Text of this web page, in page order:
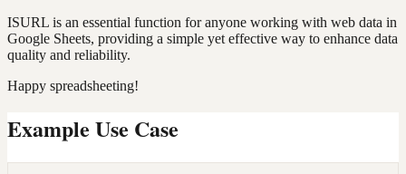
ISURL is an essential function for anyone working with web data in
Google Sheets, providing a simple yet effective way to enhance data
quality and reliability.
Happy spreadsheeting!
Example Use Case